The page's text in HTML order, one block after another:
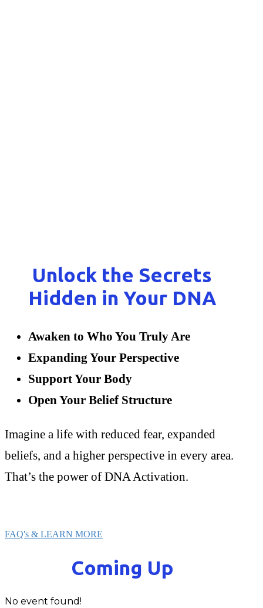
Unlock the Secrets
Hidden in Your DNA
Awaken to Who You Truly Are
Expanding Your Perspective
Support Your Body
Open Your Belief Structure
Imagine a life with reduced fear, expanded
beliefs, and a higher perspective in every area.
That’s the power of DNA Activation.
FAQ's & LEARN MORE
Coming Up
No event found!